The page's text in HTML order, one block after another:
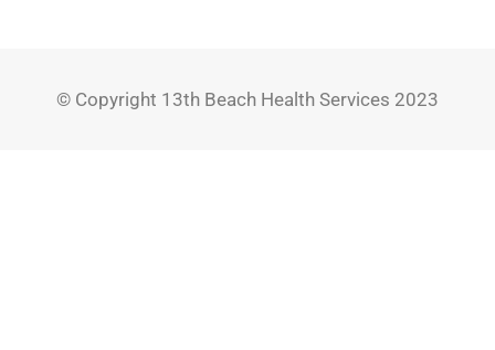
© Copyright 13th Beach Health Services 2023